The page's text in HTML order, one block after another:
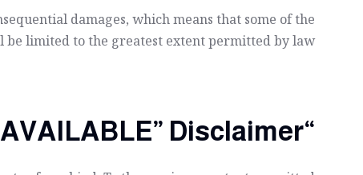
damages, which means that some of the
limited to the greatest extent permitted by law.
“AS IS” and “AS AVAILABLE” Disclaimer